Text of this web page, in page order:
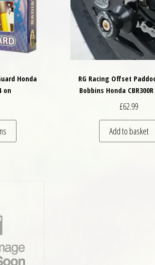
Honda
on
This product has multiple variants. The options
RG Racing Offset
Bobbins Honda
£62.99
Add to basket